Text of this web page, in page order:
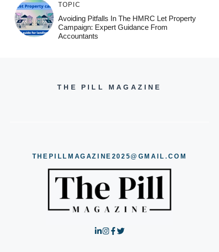
TOPIC
Avoiding Pitfalls In The HMRC Let Property
Campaign: Expert Guidance From
Accountants
THE PILL MAGAZINE
THEPILLMAGAZINE2025@GMAIL.COM